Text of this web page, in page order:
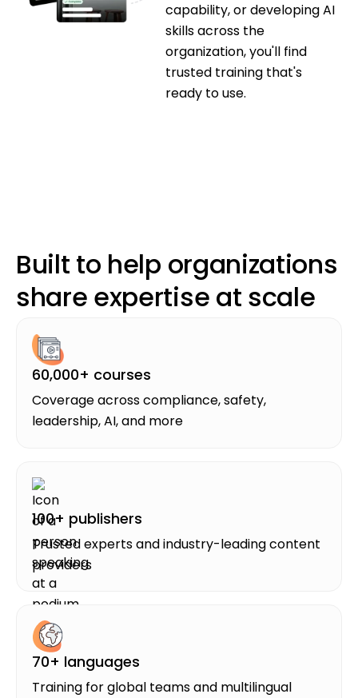
capability, or developing AI
skills across the
organization, you'll find
trusted training that's
ready to use.
Built to help organizations
share expertise at scale
60,000+ courses
Coverage across compliance, safety,
leadership, AI, and more
100+ publishers
Trusted experts and industry-leading content
providers
70+ languages
Training for global teams and multilingual